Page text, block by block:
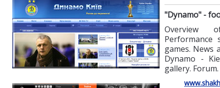
"Dynamo" -
Overview
Performance
games. News
Dynamo -
gallery. Forum.